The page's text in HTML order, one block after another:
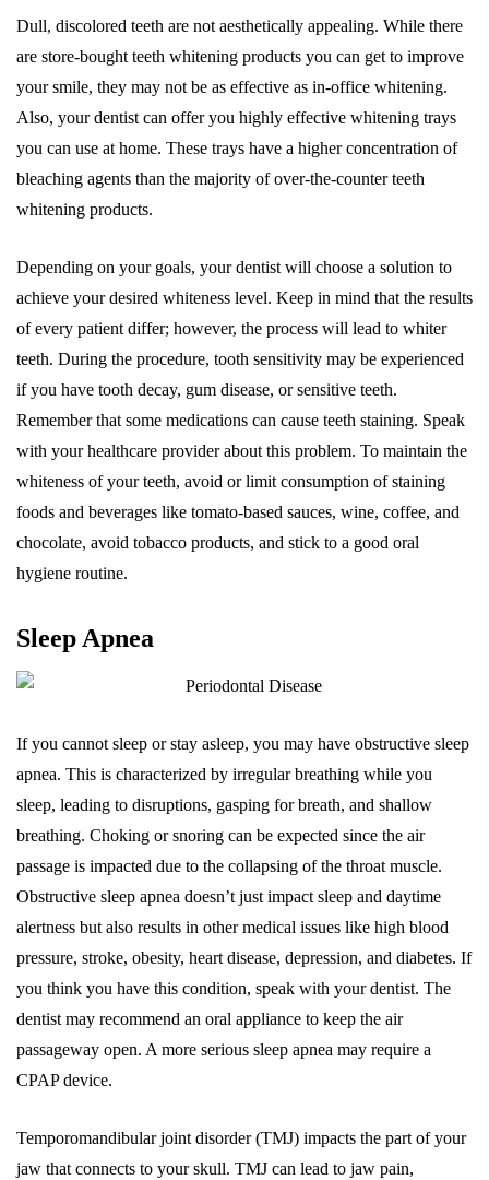
Dull, discolored teeth are not aesthetically appealing. While there
are store-bought teeth whitening products you can get to improve
your smile, they may not be as effective as in-office whitening.
Also, your dentist can offer you highly effective whitening trays
you can use at home. These trays have a higher concentration of
bleaching agents than the majority of over-the-counter teeth
whitening products.
Depending on your goals, your dentist will choose a solution to
achieve your desired whiteness level. Keep in mind that the results
of every patient differ; however, the process will lead to whiter
teeth. During the procedure, tooth sensitivity may be experienced
if you have tooth decay, gum disease, or sensitive teeth.
Remember that some medications can cause teeth staining. Speak
with your healthcare provider about this problem. To maintain the
whiteness of your teeth, avoid or limit consumption of staining
foods and beverages like tomato-based sauces, wine, coffee, and
chocolate, avoid tobacco products, and stick to a good oral
hygiene routine.
Sleep Apnea
If you cannot sleep or stay asleep, you may have obstructive sleep
apnea. This is characterized by irregular breathing while you
sleep, leading to disruptions, gasping for breath, and shallow
breathing. Choking or snoring can be expected since the air
passage is impacted due to the collapsing of the throat muscle.
Obstructive sleep apnea doesn’t just impact sleep and daytime
alertness but also results in other medical issues like high blood
pressure, stroke, obesity, heart disease, depression, and diabetes. If
you think you have this condition, speak with your dentist. The
dentist may recommend an oral appliance to keep the air
passageway open. A more serious sleep apnea may require a
CPAP device.
Temporomandibular joint disorder (TMJ) impacts the part of your
jaw that connects to your skull. TMJ can lead to jaw pain,